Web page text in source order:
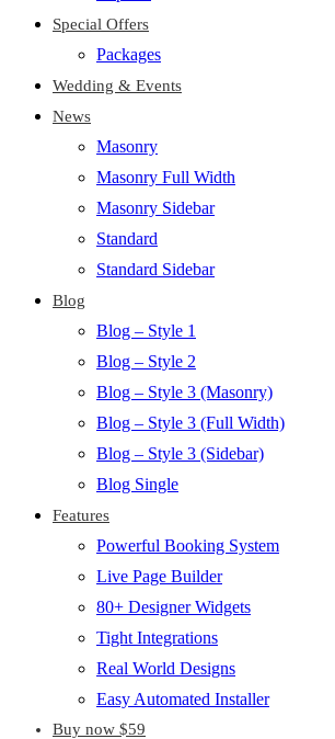
Special Offers
Packages
Wedding & Events
News
Masonry
Masonry Full Width
Masonry Sidebar
Standard
Standard Sidebar
Blog
Blog – Style 1
Blog – Style 2
Blog – Style 3 (Masonry)
Blog – Style 3 (Full Width)
Blog – Style 3 (Sidebar)
Blog Single
Features
Powerful Booking System
Live Page Builder
80+ Designer Widgets
Tight Integrations
Real World Designs
Easy Automated Installer
Buy now $59